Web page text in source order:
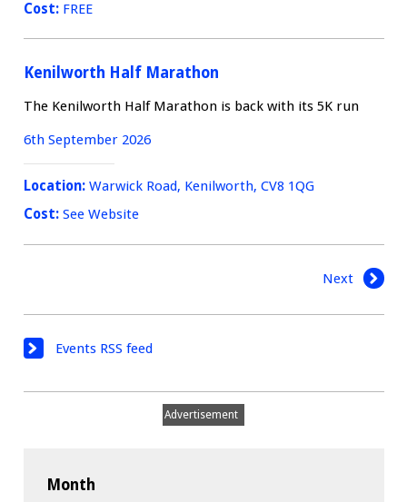
Cost:FREE
Kenilworth Half Marathon
The Kenilworth Half Marathon is back with its 5K run
6th September 2026
Location:Warwick Road, Kenilworth, CV8 1QG
Cost:See Website
Next
Events RSS feed
Advertisement
Month